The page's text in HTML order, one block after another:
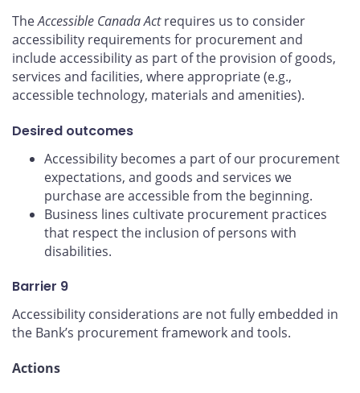
TheAccessible Canada Actrequires us to consider
accessibility requirements for procurement and
include accessibility as part of the provision of goods,
services and facilities, where appropriate (e.g.,
accessible technology, materials and amenities).
Desired outcomes
Accessibility becomes a part of our procurement
expectations, and goods and services we
purchase are accessible from the beginning.
Business lines cultivate procurement practices
that respect the inclusion of persons with
disabilities.
Barrier 9
Accessibility considerations are not fully embedded in
the Bank’s procurement framework and tools.
Actions